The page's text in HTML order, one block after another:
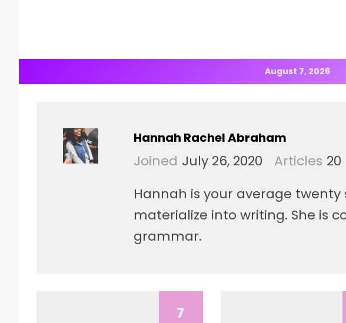
August 7, 2026
Hannah Rachel Abraham
Joined July 26, 2020 Articles 20
Hannah is your average
materialize into writing. She is
grammar.
7